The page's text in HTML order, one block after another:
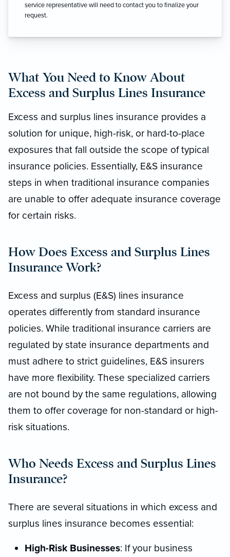
service representative will need to contact you to finalize your
request.
What You Need to Know About
Excess and Surplus Lines Insurance
Excess and surplus lines insurance provides a
solution for unique, high-risk, or hard-to-place
exposures that fall outside the scope of typical
insurance policies. Essentially, E&S insurance
steps in when traditional insurance companies
are unable to offer adequate insurance coverage
for certain risks.
How Does Excess and Surplus Lines
Insurance Work?
Excess and surplus (E&S) lines insurance
operates differently from standard insurance
policies. While traditional insurance carriers are
regulated by state insurance departments and
must adhere to strict guidelines, E&S insurers
have more flexibility. These specialized carriers
are not bound by the same regulations, allowing
them to offer coverage for non-standard or high-
risk situations.
Who Needs Excess and Surplus Lines
Insurance?
There are several situations in which excess and
surplus lines insurance becomes essential:
High-Risk Businesses: If your business